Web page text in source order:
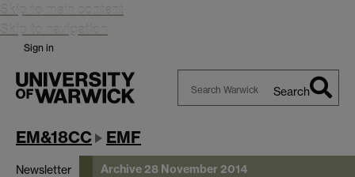
Skip to main content
Skip to navigation
Sign in
Search
EM&18CC EMF
Newsletter Archive 28 November 2014